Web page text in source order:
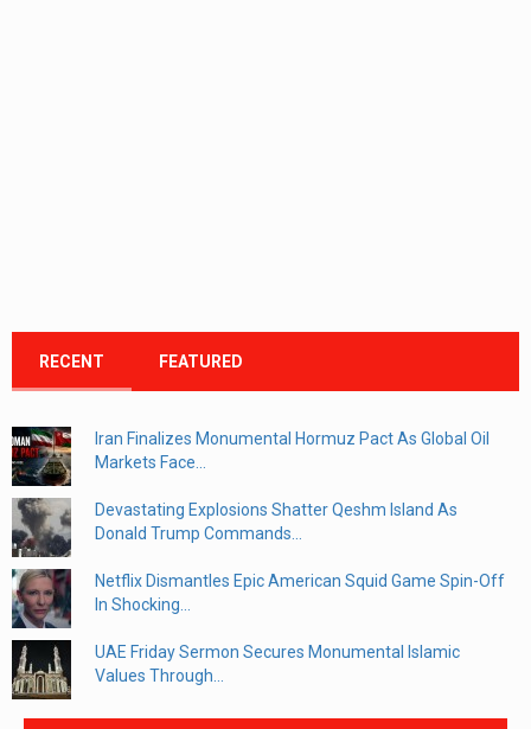
RECENT FEATURED
Iran Finalizes Monumental Hormuz Pact As Global Oil
Markets Face...
Devastating Explosions Shatter Qeshm Island As
Donald Trump Commands...
Netflix Dismantles Epic American Squid Game Spin-Off
In Shocking...
UAE Friday Sermon Secures Monumental Islamic
Values Through...